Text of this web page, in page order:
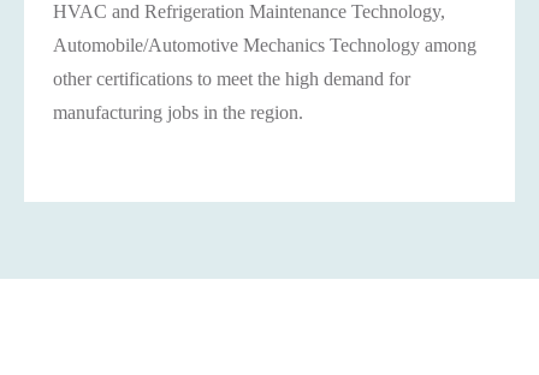
HVAC and Refrigeration Maintenance Technology,
Automobile/Automotive Mechanics Technology among
other certifications to meet the high demand for
manufacturing jobs in the region.